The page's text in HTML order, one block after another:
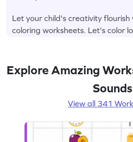
Let your child's creativity flourish
coloring worksheets. Let's color
Explore Amazing
Sounds
View all 341